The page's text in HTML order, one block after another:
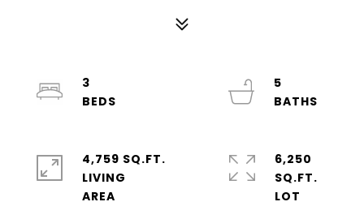
3
5
4,759 SQ.FT.
LIVING
6,250
SQ.FT.